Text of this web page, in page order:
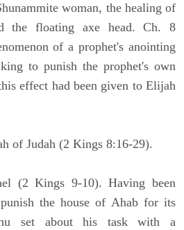
woman, the healing of
the floating axe head. Ch. 8
of a prophet's anointing
to punish the prophet's own
effect had been given to Elijah
of Judah (2 Kings 8:16-29).
(2 Kings 9-10). Having been
the house of Ahab for its
set about his task with a